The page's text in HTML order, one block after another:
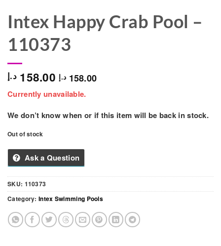
Intex Happy Crab Pool –
110373
158.00 د.إ 158.00 د.إ
Currently unavailable.
We don’t know when or if this item will be back in stock.
Out of stock
Ask a Question
SKU: 110373
Category: Intex Swimming Pools